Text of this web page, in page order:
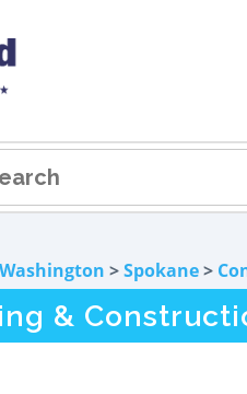
Washington >Spokane>
&